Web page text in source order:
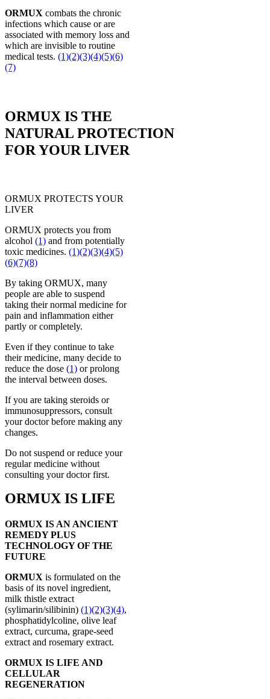
ORMUX combats the chronic
infections which cause or are
associated with memory loss and
which are invisible to routine
medical tests. (1)(2)(3)(4)(5)(6)
(7)
ORMUX IS THE
NATURAL PROTECTION
FOR YOUR LIVER
ORMUX PROTECTS YOUR
LIVER
ORMUX protects you from
alcohol (1) and from potentially
toxic medicines. (1)(2)(3)(4)(5)
(6)(7)(8)
By taking ORMUX, many
people are able to suspend
taking their normal medicine for
pain and inflammation either
partly or completely.
Even if they continue to take
their medicine, many decide to
reduce the dose (1) or prolong
the interval between doses.
If you are taking steroids or
immunosuppressors, consult
your doctor before making any
changes.
Do not suspend or reduce your
regular medicine without
consulting your doctor first.
ORMUX IS LIFE
ORMUX IS AN ANCIENT
REMEDY PLUS
TECHNOLOGY OF THE
FUTURE
ORMUX is formulated on the
basis of its novel ingredient,
milk thistle extract
(sylimarin/silibinin) (1)(2)(3)(4),
phosphatidylcoline, olive leaf
extract, curcuma, grape-seed
extract and rosemary extract.
ORMUX IS LIFE AND
CELLULAR
REGENERATION